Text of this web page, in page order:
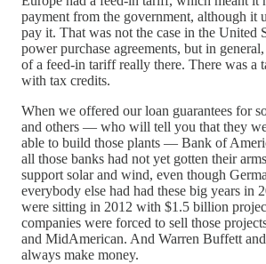
payment from the government, although it
pay it. That was not the case in the United
power purchase agreements, but in
of a feed-in tariff really there. There was a
with tax credits.
When we offered our loan guarantees for
and others — who will tell you that they
able to build those plants — Bank of
all those banks had not yet gotten their
support solar and wind, even though
everybody else had had these big years in
were sitting in 2012 with $1.5 billion
companies were forced to sell those
and MidAmerican. And Warren Buffett
always make money.